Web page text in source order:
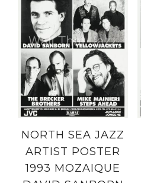
NORTH SEA JAZZ
ARTIST POSTER
1993 MOZAIQUE